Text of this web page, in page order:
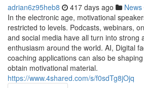
adrian6z95heb8 417 days ago News
In the electronic age, motivational
restricted to levels. Podcasts, webinars,
and social media have all turn into strong
enthusiasm around the world. AI, Digital
coaching applications can also be
obtain motivational material.
https://www.4shared.com/s/f0sdTg8jOjq